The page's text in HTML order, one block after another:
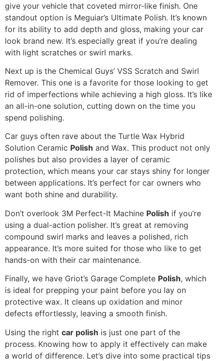
give your vehicle that coveted mirror-like finish. One
standout option is Meguiar’s Ultimate Polish. It’s known
for its ability to add depth and gloss, making your car
look brand new. It’s especially great if you’re dealing
with light scratches or swirl marks.
Next up is the Chemical Guys’ VSS Scratch and Swirl
Remover. This one is a favorite for those looking to get
rid of imperfections while achieving a high gloss. It’s like
an all-in-one solution, cutting down on the time you
spend polishing.
Car guys often rave about the Turtle Wax Hybrid
Solution Ceramic Polish and Wax. This product not only
polishes but also provides a layer of ceramic
protection, which means your car stays shiny for longer
between applications. It’s perfect for car owners who
want both shine and durability.
Don’t overlook 3M Perfect-It Machine Polish if you’re
using a dual-action polisher. It’s great at removing
compound swirl marks and leaves a polished, rich
appearance. It’s more suited for those who like to get
hands-on with their car maintenance.
Finally, we have Griot’s Garage Complete Polish, which
is ideal for prepping your paint before you lay on
protective wax. It cleans up oxidation and minor
defects effortlessly, leaving a smooth finish.
Using the right car polish is just one part of the
process. Knowing how to apply it effectively can make
a world of difference. Let’s dive into some practical tips